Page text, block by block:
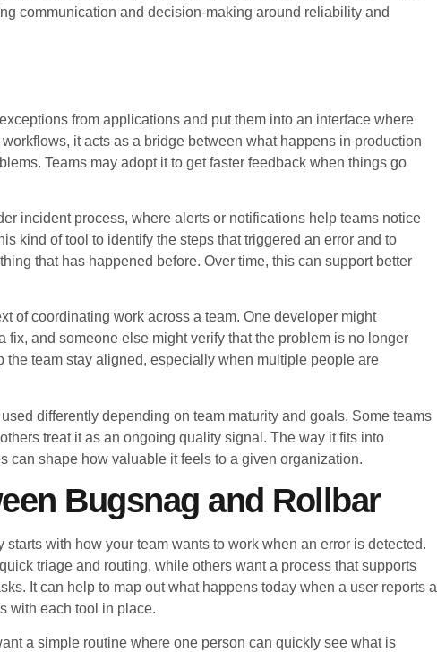
communication and decision-making around reliability and
from applications and put them into an interface where
it acts as a bridge between what happens in production
Teams may adopt it to get faster feedback when things go
incident process, where alerts or notifications help teams notice
kind of tool to identify the steps that triggered an error and to
that has happened before. Over time, this can support better
of coordinating work across a team. One developer might
fix, and someone else might verify that the problem is no longer
the team stay aligned, especially when multiple people are
differently depending on team maturity and goals. Some teams
treat it as an ongoing quality signal. The way it fits into
can shape how valuable it feels to a given organization.
Bugsnag and Rollbar
with how your team wants to work when an error is detected.
triage and routing, while others want a process that supports
It can help to map out what happens today when a user reports a
with each tool in place.
a simple routine where one person can quickly see what is